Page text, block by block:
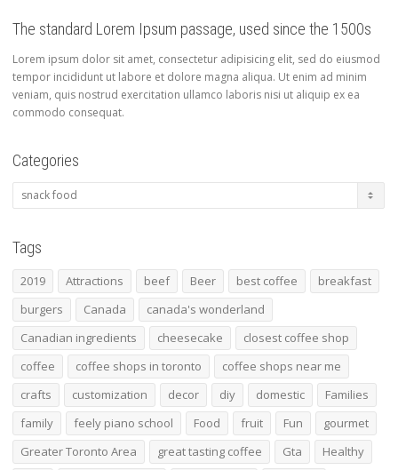
The standard Lorem Ipsum passage, used since the 1500s
Lorem ipsum dolor sit amet, consectetur adipisicing elit, sed do eiusmod
tempor incididunt ut labore et dolore magna aliqua. Ut enim ad minim
veniam, quis nostrud exercitation ullamco laboris nisi ut aliquip ex ea
commodo consequat.
Categories
Categories
Tags
2019 Attractions beef Beer best coffee
breakfast
burgers
Canada
canada's wonderland
Canadian ingredients
cheesecake
closest coffee shop
coffee
coffee shops in toronto
coffee shops near me
crafts
customization decor diy domestic
Families
family
feely piano school Food fruit Fun
gourmet
Greater Toronto Area
great tasting coffee Gta
Healthy